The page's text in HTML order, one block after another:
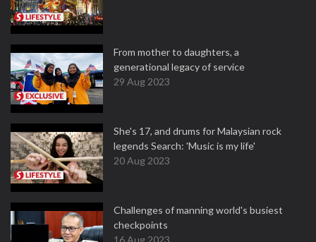
From mother to daughters, a
generational legacy of service
29 Aug 2023
She's 17, and drums for Malaysian rock
legends Search: 'Music is my life'
20 Aug 2023
Challenges of manning world's busiest
checkpoints
16 Aug 2023